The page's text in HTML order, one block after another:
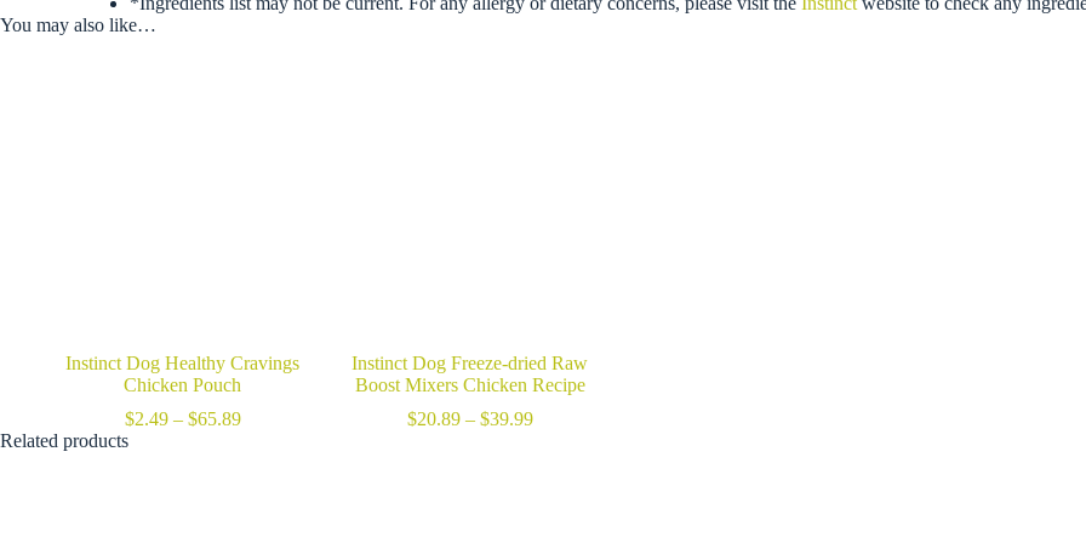
You may also like…
Instinct Dog Healthy Cravings
Chicken Pouch
$2.49 – $65.89Price
Instinct Dog Freeze-dried Raw
Boost Mixers Chicken Recipe
$20.89 – $39.99Price
Related products